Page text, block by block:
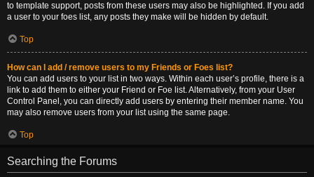
to template support, posts from these users may also be highlighted. If you add
a user to your foes list, any posts they make will be hidden by default.
Top
How can I add / remove users to my Friends or Foes list?
You can add users to your list in two ways. Within each user’s profile, there is a
link to add them to either your Friend or Foe list. Alternatively, from your User
Control Panel, you can directly add users by entering their member name. You
may also remove users from your list using the same page.
Top
Searching the Forums